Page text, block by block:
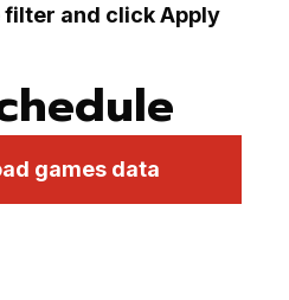
filter and click Apply
games data